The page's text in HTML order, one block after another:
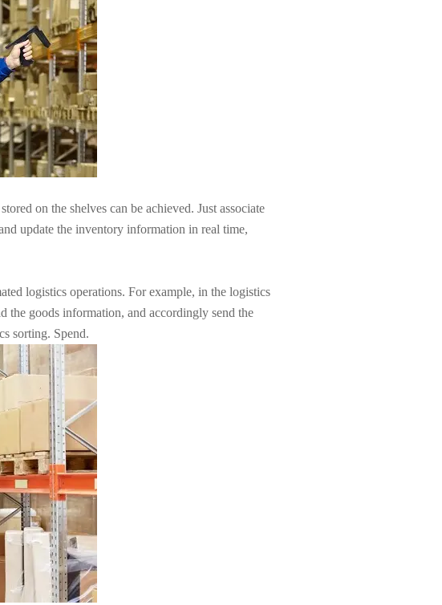
on the shelves can be achieved. Just associate
update the inventory information in real time,
logistics operations. For example, in the logistics
the goods information, and accordingly send the
sorting. Spend.